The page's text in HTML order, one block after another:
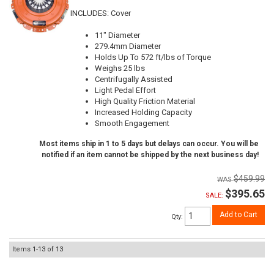
INCLUDES: Cover
11" Diameter
279.4mm Diameter
Holds Up To 572 ft/lbs of Torque
Weighs 25 lbs
Centrifugally Assisted
Light Pedal Effort
High Quality Friction Material
Increased Holding Capacity
Smooth Engagement
Most items ship in 1 to 5 days but delays can occur. You will be
notified if an item cannot be shipped by the next business day!
$459.99
SALE: $395.65
Qty: Add to Cart
Items 1-13 of 13